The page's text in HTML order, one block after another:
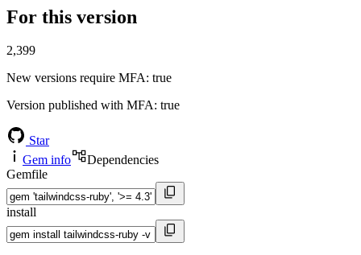
For this version
2,399
New versions require MFA: true
Version published with MFA: true
Star
Gem info
Dependencies
Gemfile
install